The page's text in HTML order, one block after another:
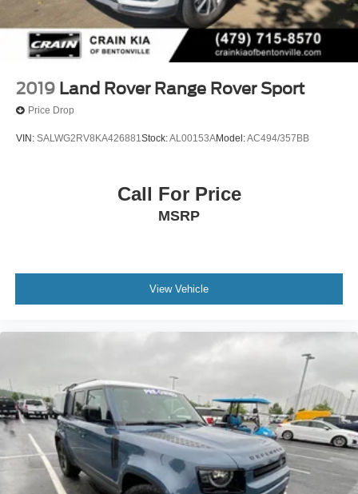
2019 Land Rover Range Rover Sport
Price Drop
VIN: SALWG2RV8KA426881Stock:AL00153AModel:AC494/357BB
Call For Price
MSRP
View Vehicle